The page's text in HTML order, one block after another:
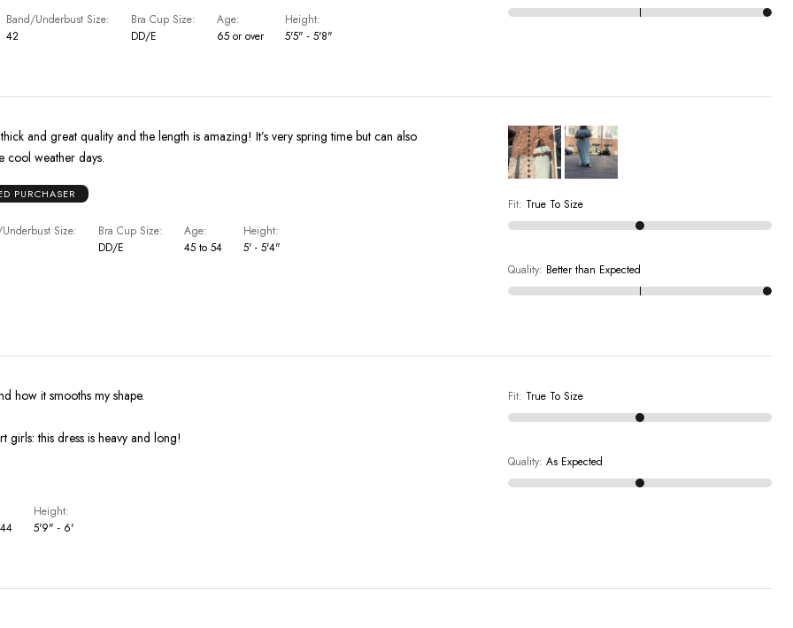
Band/Underbust Size
42
Bra Cup Size
DD/E
Age
65 or over
Height
5'5" - 5'8"
and great quality and the length is amazing! It’s very spring time but can also
cool weather days.
PURCHASER
Size
Bra Cup Size
DD/E
Age
45 to 54
Height
5' - 5'4"
Fit: True To Size
Quality: Better than Expected
how it smooths my shape.
girls: this dress is heavy and long!
Height
5'9" - 6'
Fit: True To Size
Quality: As Expected